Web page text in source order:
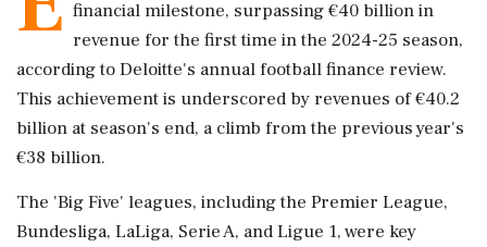
financial milestone, surpassing €40 billion in
revenue for the first time in the 2024-25 season,
according to Deloitte's annual football finance review.
This achievement is underscored by revenues of €40.2
billion at season's end, a climb from the previous year's
€38 billion.
The 'Big Five' leagues, including the Premier League,
Bundesliga, LaLiga, Serie A, and Ligue 1, were key